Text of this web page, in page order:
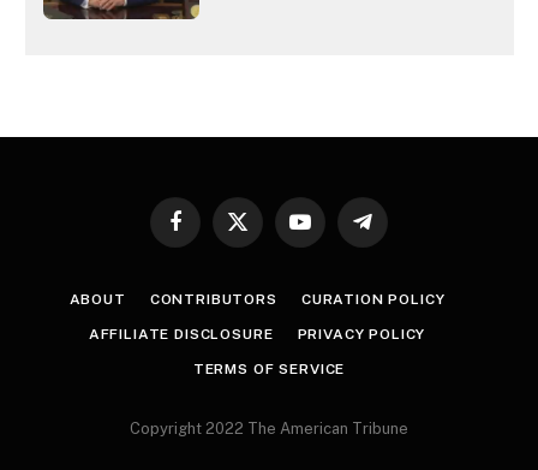
Facebook
X
YouTubeTelegram
ABOUT CONTRIBUTORS CURATION POLICY
AFFILIATE DISCLOSURE PRIVACY POLICY
TERMS OF SERVICE
Copyright 2022 The American Tribune